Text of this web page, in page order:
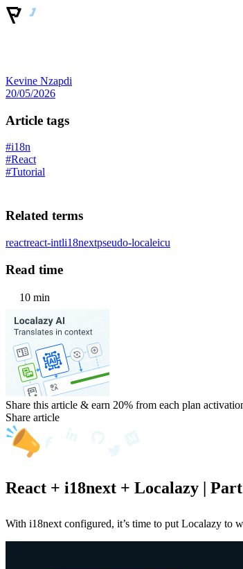
Kevine Nzapdi
20/05/2026
Article tags
#i18n
#React
#Tutorial
Related terms
reactreact-intli18nextpseudo-localeicu
Read time
10 min
Share this article & earn 20% from each plan
Share article
React + i18next + Localazy |
With i18next configured, it’s time to put Localazy to